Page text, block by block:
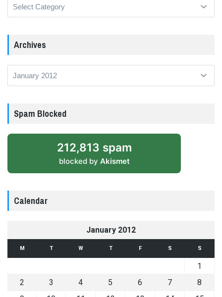
Archives
Spam Blocked
212,813 spam
blocked by Akismet
Calendar
January 2012
M T W T F S S
1
2
3 4 5 6 7
8